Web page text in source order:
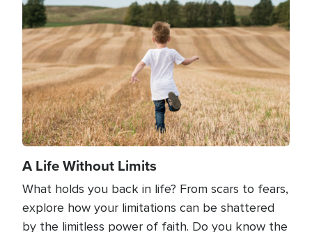
Image
A Life Without Limits
What holds you back in life? From scars to fears,
explore how your limitations can be shattered
by the limitless power of faith. Do you know the